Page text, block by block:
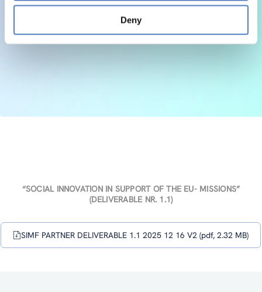
Deny
“SOCIAL INNOVATION IN SUPPORT OF THE EU- MISSIONS”
(DELIVERABLE NR. 1.1)